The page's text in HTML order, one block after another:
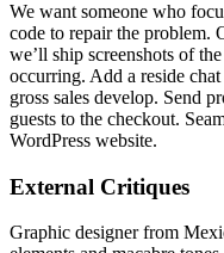
We want someone who
code to repair the problem.
we’ll ship screenshots of
occurring. Add a reside
gross sales develop. Send
guests to the checkout.
WordPress website.
External Critiques
Graphic designer from